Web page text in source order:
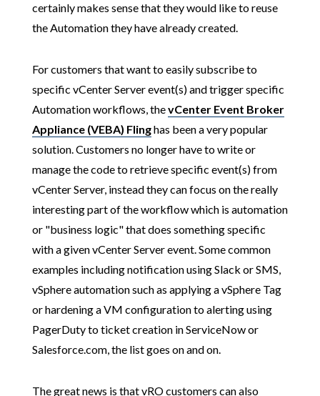
certainly makes sense that they would like to reuse
the Automation they have already created.
For customers that want to easily subscribe to
specific vCenter Server event(s) and trigger specific
Automation workflows, thevCenter Event Broker
Appliance (VEBA) Flinghas been a very popular
solution. Customers no longer have to write or
manage the code to retrieve specific event(s) from
vCenter Server, instead they can focus on the really
interesting part of the workflow which is automation
or "business logic" that does something specific
with a given vCenter Server event. Some common
examples including notification using Slack or SMS,
vSphere automation such as applying a vSphere Tag
or hardening a VM configuration to alerting using
PagerDuty to ticket creation in ServiceNow or
Salesforce.com, the list goes on and on.
The great news is that vRO customers can also